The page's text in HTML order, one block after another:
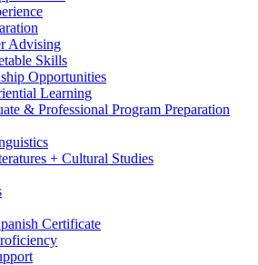
Advising
Skills
Opportunities
Learning
& Professional Program Preparation
+ Cultural Studies
Certificate